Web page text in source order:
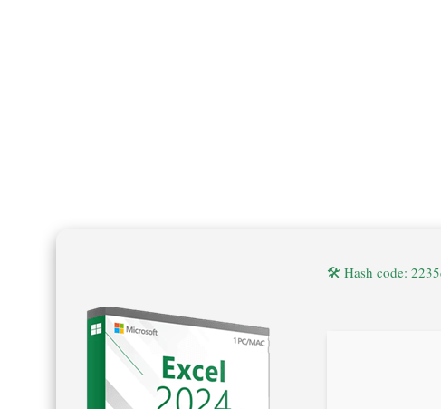
🛠 Hash code: